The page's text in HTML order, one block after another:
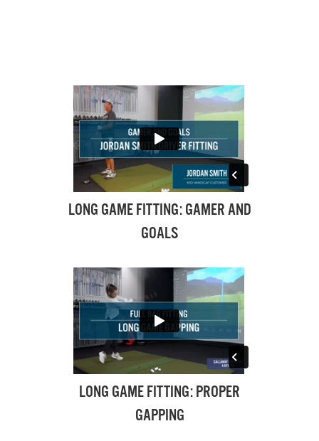
LONG GAME FITTING: GAMER AND
GOALS
LONG GAME FITTING: PROPER
GAPPING